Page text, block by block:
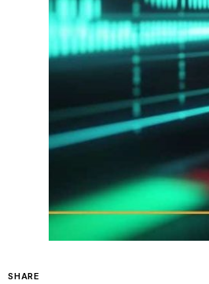
SHARE